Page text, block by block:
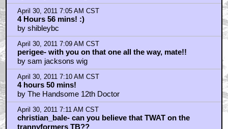
April 30, 2011 7:05 AM CST
4 Hours 56 mins! :)
by shibleybc
April 30, 2011 7:09 AM CST
perigee- with you on that one all the way, mate!!
by sam jacksons wig
April 30, 2011 7:10 AM CST
4 hours 50 mins!
by The Handsome 12th Doctor
April 30, 2011 7:11 AM CST
christian_bale- can you believe that TWAT on the
trannyformers TB??